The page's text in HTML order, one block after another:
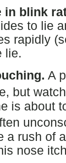
in blink
to lie
rapidly
lie.
A
but
is about
a rush of
nose